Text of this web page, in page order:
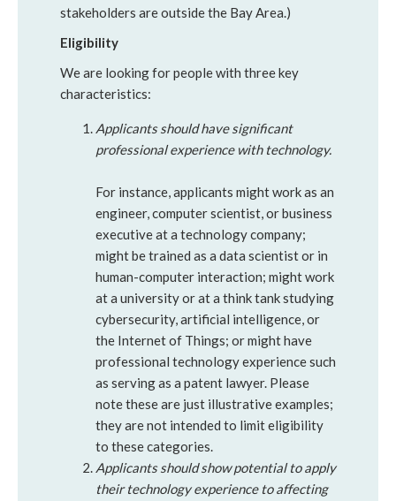
stakeholders are outside the Bay Area.)
Eligibility
We are looking for people with three key
characteristics:
Applicants should have significant
professional experience with technology.
For instance, applicants might work as an
engineer, computer scientist, or business
executive at a technology company;
might be trained as a data scientist or in
human-computer interaction; might work
at a university or at a think tank studying
cybersecurity, artificial intelligence, or
the Internet of Things; or might have
professional technology experience such
as serving as a patent lawyer. Please
note these are just illustrative examples;
they are not intended to limit eligibility
to these categories.
Applicants should show potential to apply
their technology experience to affecting